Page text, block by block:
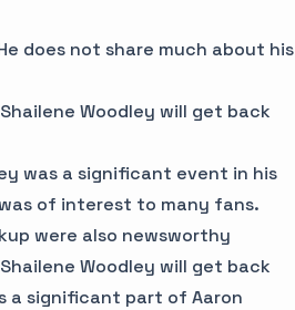
does not share much about his
Woodley will get back
was a significant event in his
of interest to many fans.
were also newsworthy
Woodley will get back
a significant part of Aaron